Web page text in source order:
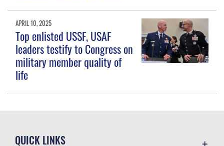
APRIL 10, 2025
Top enlisted USSF, USAF
leaders testify to Congress on
military member quality of
life
QUICK LINKS